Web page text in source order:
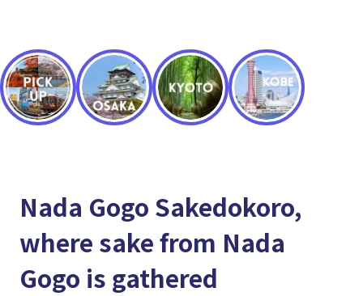
Nada Gogo Sakedokoro,
where sake from Nada
Gogo is gathered